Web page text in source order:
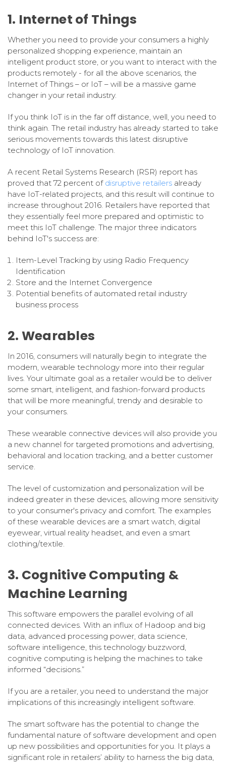
1. Internet of Things
Whether you need to provide your consumers a highly
personalized shopping experience, maintain an
intelligent product store, or you want to interact with the
products remotely - for all the above scenarios, the
Internet of Things – or IoT – will be a massive game
changer in your retail industry.
If you think IoT is in the far off distance, well, you need to
think again. The retail industry has already started to take
serious movements towards this latest disruptive
technology of IoT innovation.
A recent Retail Systems Research (RSR) report has
proved that 72 percent of disruptive retailers already
have IoT-related projects, and this result will continue to
increase throughout 2016. Retailers have reported that
they essentially feel more prepared and optimistic to
meet this IoT challenge. The major three indicators
behind IoT's success are:
Item-Level Tracking by using Radio Frequency
Identification
Store and the Internet Convergence
Potential benefits of automated retail industry
business process
2. Wearables
In 2016, consumers will naturally begin to integrate the
modern, wearable technology more into their regular
lives. Your ultimate goal as a retailer would be to deliver
some smart, intelligent, and fashion-forward products
that will be more meaningful, trendy and desirable to
your consumers.
These wearable connective devices will also provide you
a new channel for targeted promotions and advertising,
behavioral and location tracking, and a better customer
service.
The level of customization and personalization will be
indeed greater in these devices, allowing more sensitivity
to your consumer's privacy and comfort. The examples
of these wearable devices are a smart watch, digital
eyewear, virtual reality headset, and even a smart
clothing/textile.
3. Cognitive Computing &
Machine Learning
This software empowers the parallel evolving of all
connected devices. With an influx of Hadoop and big
data, advanced processing power, data science,
software intelligence, this technology buzzword,
cognitive computing is helping the machines to take
informed “decisions.”
If you are a retailer, you need to understand the major
implications of this increasingly intelligent software.
The smart software has the potential to change the
fundamental nature of software development and open
up new possibilities and opportunities for you. It plays a
significant role in retailers’ ability to harness the big data,